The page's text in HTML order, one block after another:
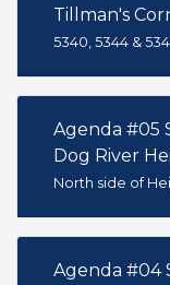
Tillman's
5340, 5344 &
Agenda #05
Dog River
North side of
Agenda #04